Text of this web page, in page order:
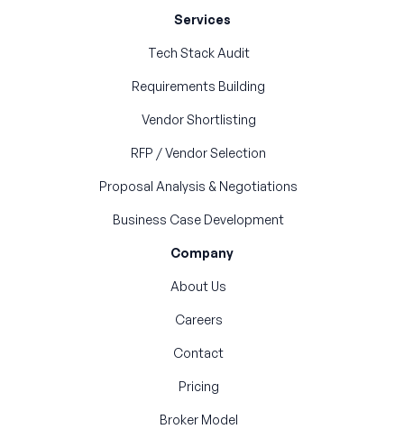
Services
Tech Stack Audit
Requirements Building
Vendor Shortlisting
RFP / Vendor Selection
Proposal Analysis & Negotiations
Business Case Development
Company
About Us
Careers
Contact
Pricing
Broker Model